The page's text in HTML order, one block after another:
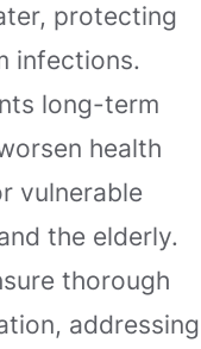
protecting
infections.
long-term
health
vulnerable
the elderly.
thorough
addressing